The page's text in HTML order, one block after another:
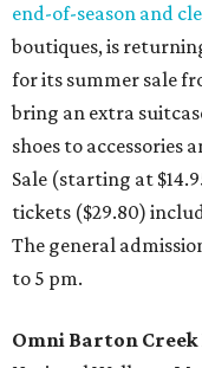
end-of-season and
boutiques, is
for its summer sale
bring an extra
shoes to accessories
Sale (starting at
tickets ($29.80)
The general
to 5 pm.
Omni Barton Creek